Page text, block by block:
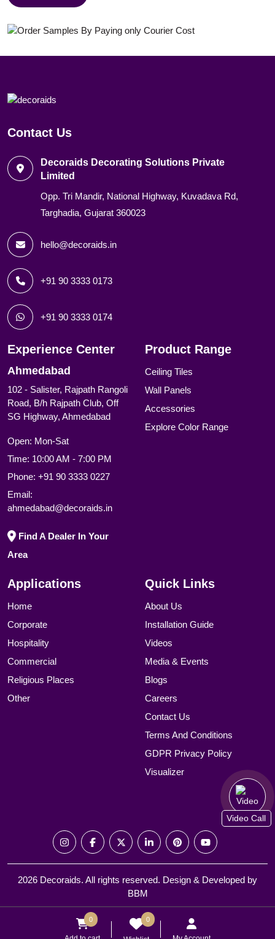
0 0
Contact Us
Decoraids Decorating Solutions Private
Limited
Opp. Tri Mandir, National Highway, Kuvadava Rd,
Targhadia, Gujarat 360023
hello@decoraids.in
+91 90 3333 0173
+91 90 3333 0174
Experience Center
Ahmedabad
102 - Salister, Rajpath Rangoli
Road, B/h Rajpath Club, Off
SG Highway, Ahmedabad
Open: Mon-Sat
Time: 10:00 AM - 7:00 PM
Phone: +91 90 3333 0227
Email:
ahmedabad@decoraids.in
Find A Dealer In Your
Area
Product Range
Ceiling Tiles
Wall Panels
Accessories
Explore Color Range
Applications
Home
Corporate
Hospitality
Commercial
Religious Places
Other
Quick Links
About Us
Installation Guide
Videos
Media & Events
Blogs
Careers
Contact Us
Terms And Conditions
GDPR Privacy Policy
Visualizer
2026 Decoraids. All rights reserved. Design & Developed by
BBM
Video Call